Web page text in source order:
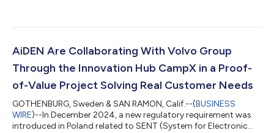
the company’s innovation and leadership in advancing
organizations and technologies shaping the future of the
automotive and transportation industri...
AiDEN Are Collaborating With Volvo Group
Through the Innovation Hub CampX in a Proof-
of-Value Project Solving Real Customer Needs
GOTHENBURG, Sweden & SAN RAMON, Calif.--(BUSINESS
WIRE)--In December 2024, a new regulatory requirement was
introduced in Poland related to SENT (System for Electronic